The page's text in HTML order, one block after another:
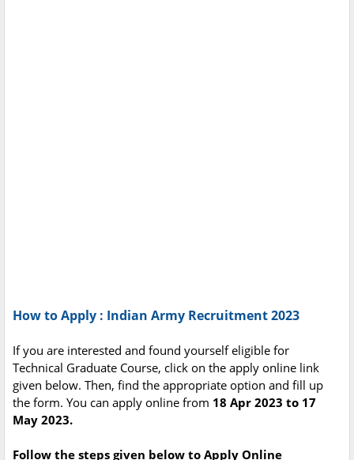
How to Apply : Indian Army Recruitment 2023
If you are interested and found yourself eligible for
Technical Graduate Course, click on the apply online link
given below. Then, find the appropriate option and fill up
the form. You can apply online from 18 Apr 2023 to 17
May 2023.
Follow the steps given below to Apply Online